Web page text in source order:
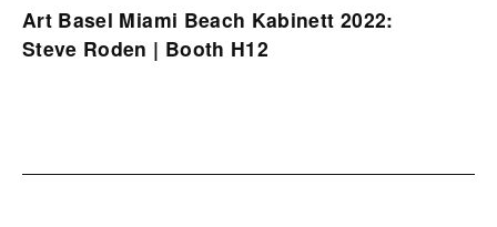
Art Basel Miami Beach Kabinett 2022:
Steve Roden | Booth H12